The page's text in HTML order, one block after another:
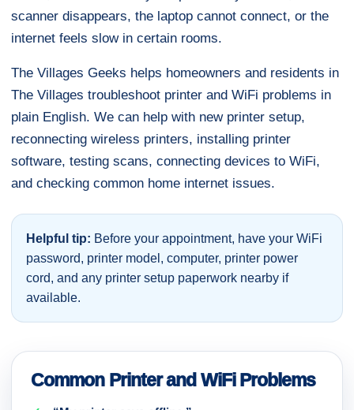
scanner disappears, the laptop cannot connect, or the
internet feels slow in certain rooms.
The Villages Geeks helps homeowners and residents in
The Villages troubleshoot printer and WiFi problems in
plain English. We can help with new printer setup,
reconnecting wireless printers, installing printer
software, testing scans, connecting devices to WiFi,
and checking common home internet issues.
Helpful tip: Before your appointment, have your WiFi
password, printer model, computer, printer power
cord, and any printer setup paperwork nearby if
available.
Common Printer and WiFi Problems